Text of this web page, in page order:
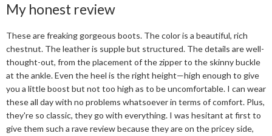
My honest review
These are freaking gorgeous boots. The color is a beautiful, rich
chestnut. The leather is supple but structured. The details are well-
thought-out, from the placement of the zipper to the skinny buckle
at the ankle. Even the heel is the right height—high enough to give
you a little boost but not too high as to be uncomfortable. I can wear
these all day with no problems whatsoever in terms of comfort. Plus,
they're so classic, they go with everything. I was hesitant at first to
give them such a rave review because they are on the pricey side,